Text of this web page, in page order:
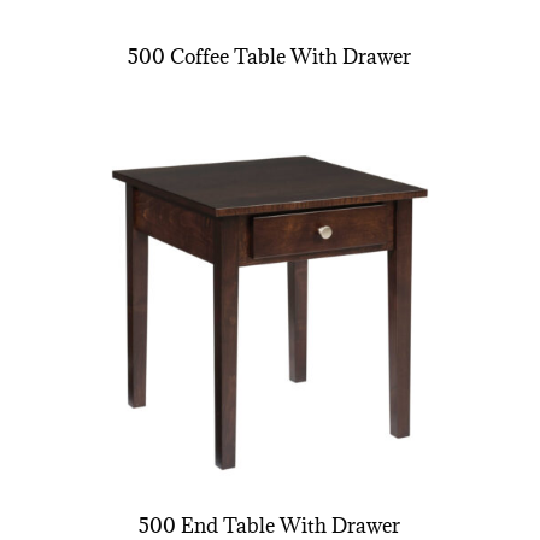
500 Coffee Table With Drawer
500 End Table With Drawer